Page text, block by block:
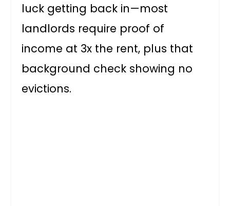
luck getting back in—most
landlords require proof of
income at 3x the rent, plus that
background check showing no
evictions.